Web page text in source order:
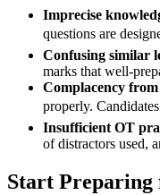
Imprecise
questions are
Confusing similar
marks that well-
Complacency
properly.
Insufficient OT
of distractors used,
Start